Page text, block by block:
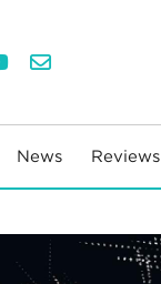
News Reviews